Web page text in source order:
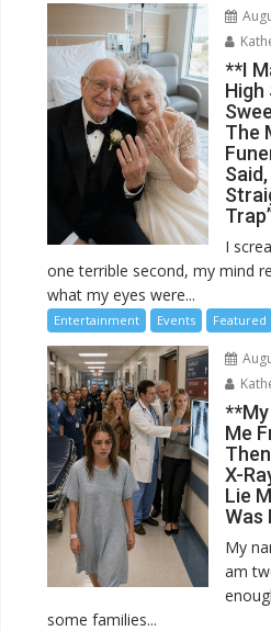
**I
High
The
I
one terrible second, my mind
what my eyes were...
Entertainment Events Featured
**My
Me
X-
Lie
Was
My
am
some families...